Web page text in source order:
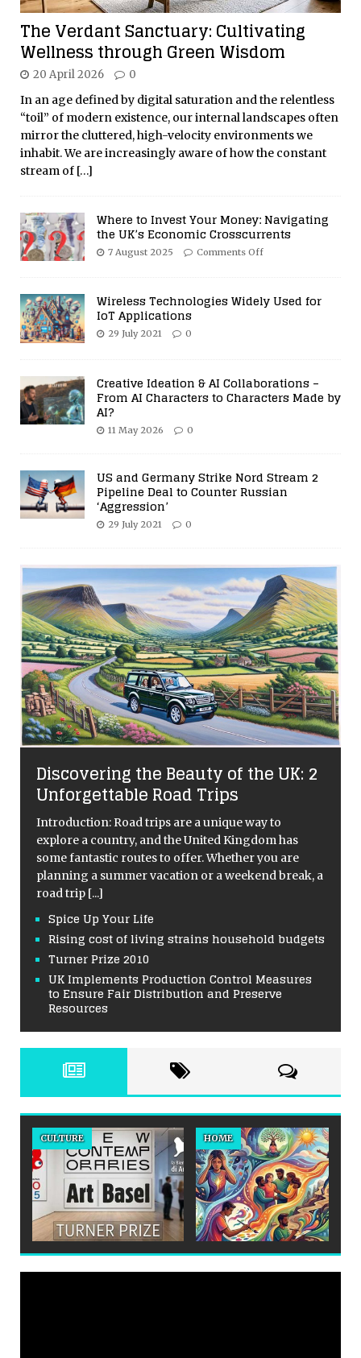
The Verdant Sanctuary: Cultivating
Wellness through Green Wisdom
20 April 2026 0
In an age defined by digital saturation and the relentless
“toil” of modern existence, our internal landscapes often
mirror the cluttered, high-velocity environments we
inhabit. We are increasingly aware of how the constant
stream of […]
Where to Invest Your Money: Navigating
the UK’s Economic Crosscurrents
7 August 2025 Comments Off
Wireless Technologies Widely Used for
IoT Applications
29 July 2021 0
Creative Ideation & AI Collaborations –
From AI Characters to Characters Made by
AI?
11 May 2026 0
US and Germany Strike Nord Stream 2
Pipeline Deal to Counter Russian
‘Aggression’
29 July 2021 0
Discovering the Beauty of the UK: 2
Unforgettable Road Trips
Introduction: Road trips are a unique way to
explore a country, and the United Kingdom has
some fantastic routes to offer. Whether you are
planning a summer vacation or a weekend break, a
road trip [...]
Spice Up Your Life
Rising cost of living strains household budgets
Turner Prize 2010
UK Implements Production Control Measures
to Ensure Fair Distribution and Preserve
Resources
CULTURE HOME